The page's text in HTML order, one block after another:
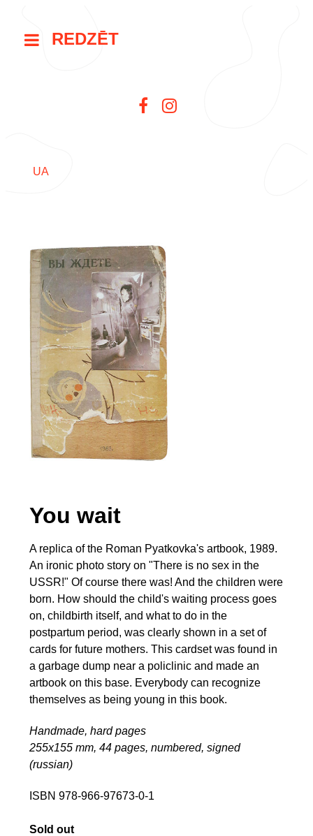
REDZĒT
UA
You wait
A replica of the Roman Pyatkovka's artbook, 1989.
An ironic photo story on "There is no sex in the
USSR!" Of course there was! And the children were
born. How should the child's waiting process goes
on, childbirth itself, and what to do in the
postpartum period, was clearly shown in a set of
cards for future mothers. This cardset was found in
a garbage dump near a policlinic and made an
artbook on this base. Everybody can recognize
themselves as being young in this book.
Handmade, hard pages
255х155 mm, 44 pages, numbered, signed
(russian)
ISBN 978-966-97673-0-1
Sold out